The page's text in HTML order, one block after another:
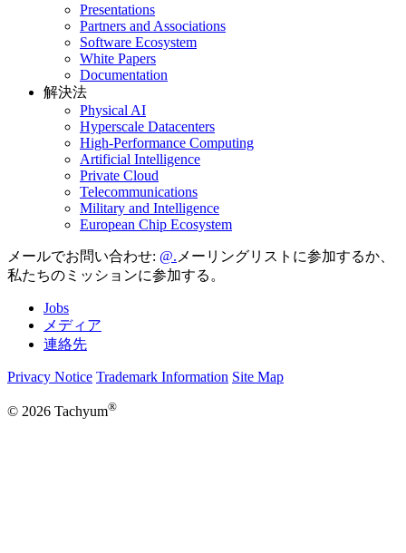
Presentations
Partners and Associations
Software Ecosystem
White Papers
Documentation
解決法
Physical AI
Hyperscale Datacenters
High-Performance Computing
Artificial Intelligence
Private Cloud
Telecommunications
Military and Intelligence
European Chip Ecosystem
メールでお問い合わせ:
メーリングリストに参加するか、
私たちのミッションに参加する。
Jobs
メディア
連絡先
Privacy Notice Trademark Information Site Map
© 2026 Tachyum®